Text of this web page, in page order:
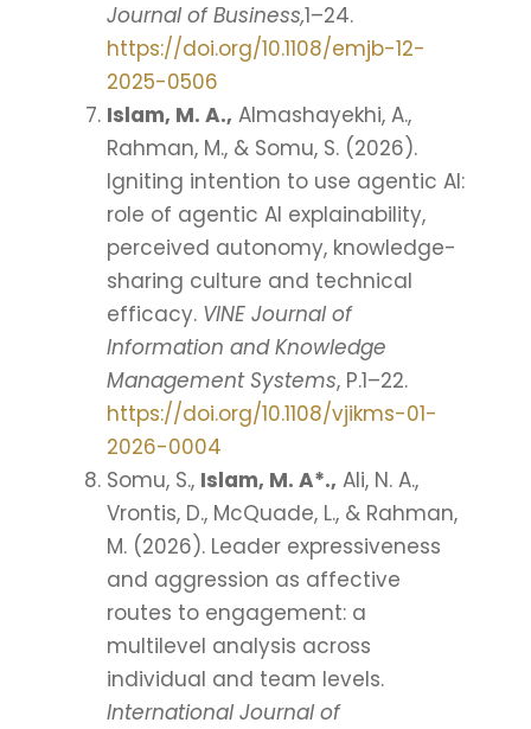
Journal of Business,1–24.
https://doi.org/10.1108/emjb-12-
2025-0506
Islam, M. A., Almashayekhi, A.,
Rahman, M., & Somu, S. (2026).
Igniting intention to use agentic AI:
role of agentic AI explainability,
perceived autonomy, knowledge-
sharing culture and technical
efficacy. VINE Journal of
Information and Knowledge
Management Systems, P.1–22.
https://doi.org/10.1108/vjikms-01-
2026-0004
Somu, S., Islam, M. A*., Ali, N. A.,
Vrontis, D., McQuade, L., & Rahman,
M. (2026). Leader expressiveness
and aggression as affective
routes to engagement: a
multilevel analysis across
individual and team levels.
International Journal of